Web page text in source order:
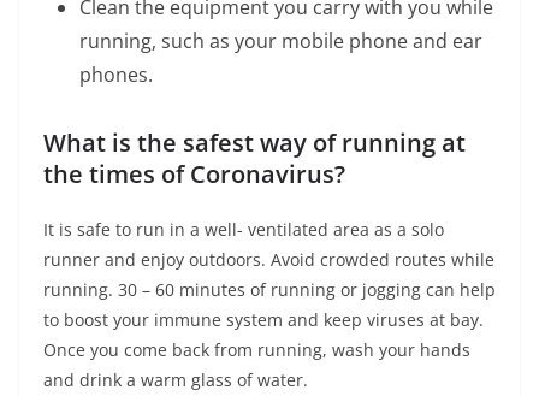
Clean the equipment you carry with you while
running, such as your mobile phone and ear
phones.
What is the safest way of running at
the times of Coronavirus?
It is safe to run in a well- ventilated area as a solo
runner and enjoy outdoors. Avoid crowded routes while
running. 30 – 60 minutes of running or jogging can help
to boost your immune system and keep viruses at bay.
Once you come back from running, wash your hands
and drink a warm glass of water.